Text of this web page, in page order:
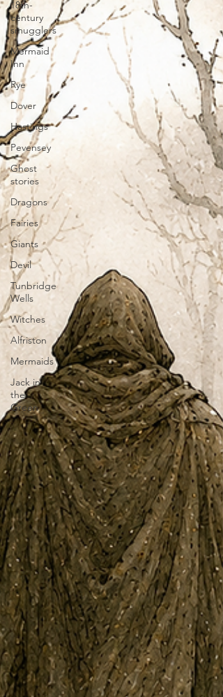
18th-
century
smugglers
Mermaid
Inn
Rye
Dover
Hastings
Pevensey
Ghost
stories
Dragons
Fairies
Giants
Devil
Tunbridge
Wells
Witches
Alfriston
Mermaids
Jack in
the
Green